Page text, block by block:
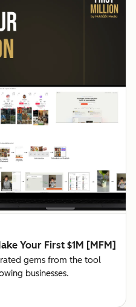
Your First $1M [MFM]
gems from the tool
businesses.